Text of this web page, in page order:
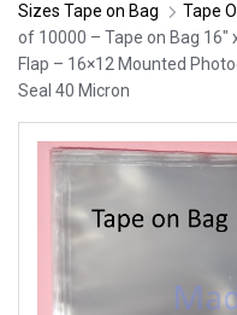
Sizes Tape on Bag
Tape
of 10000 – Tape on Bag
Flap – 16×12 Mounted
Seal 40 Micron